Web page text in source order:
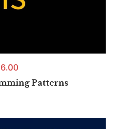
Patterns